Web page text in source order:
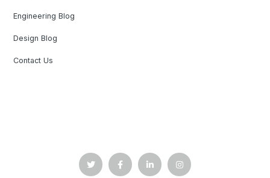
Engineering Blog
Design Blog
Contact Us